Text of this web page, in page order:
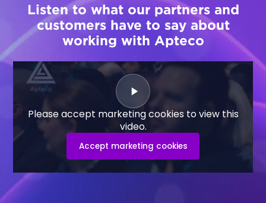
Listen to what our partners and
customers have to say about
working with Apteco
Please accept marketing cookies to view this
video.
Accept marketing cookies